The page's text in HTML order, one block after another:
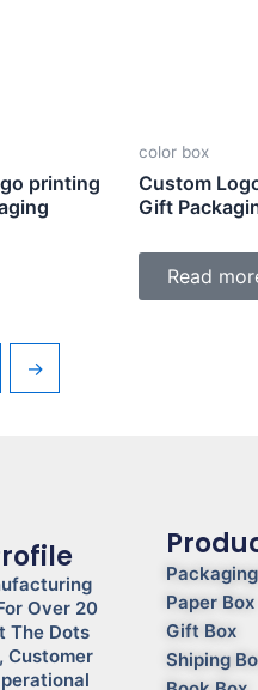
printing
color box
Custom
Gift
Read
→
Over 20
The Dots
Customer
Paper Box
Gift Box
Shiping